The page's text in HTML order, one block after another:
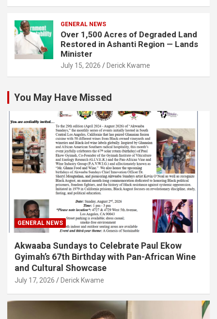
GENERAL NEWS
Over 1,500 Acres of Degraded Land
Restored in Ashanti Region — Lands
Minister
July 15, 2026 Derick Kwame
You May Have Missed
GENERAL NEWS
Akwaaba Sundays to Celebrate Paul Ekow
Gyimah’s 67th Birthday with Pan-African Wine
and Cultural Showcase
July 17, 2026 Derick Kwame